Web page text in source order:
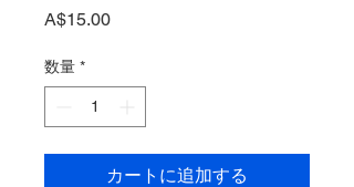
A$15.00価
数量 *
カートに追加する